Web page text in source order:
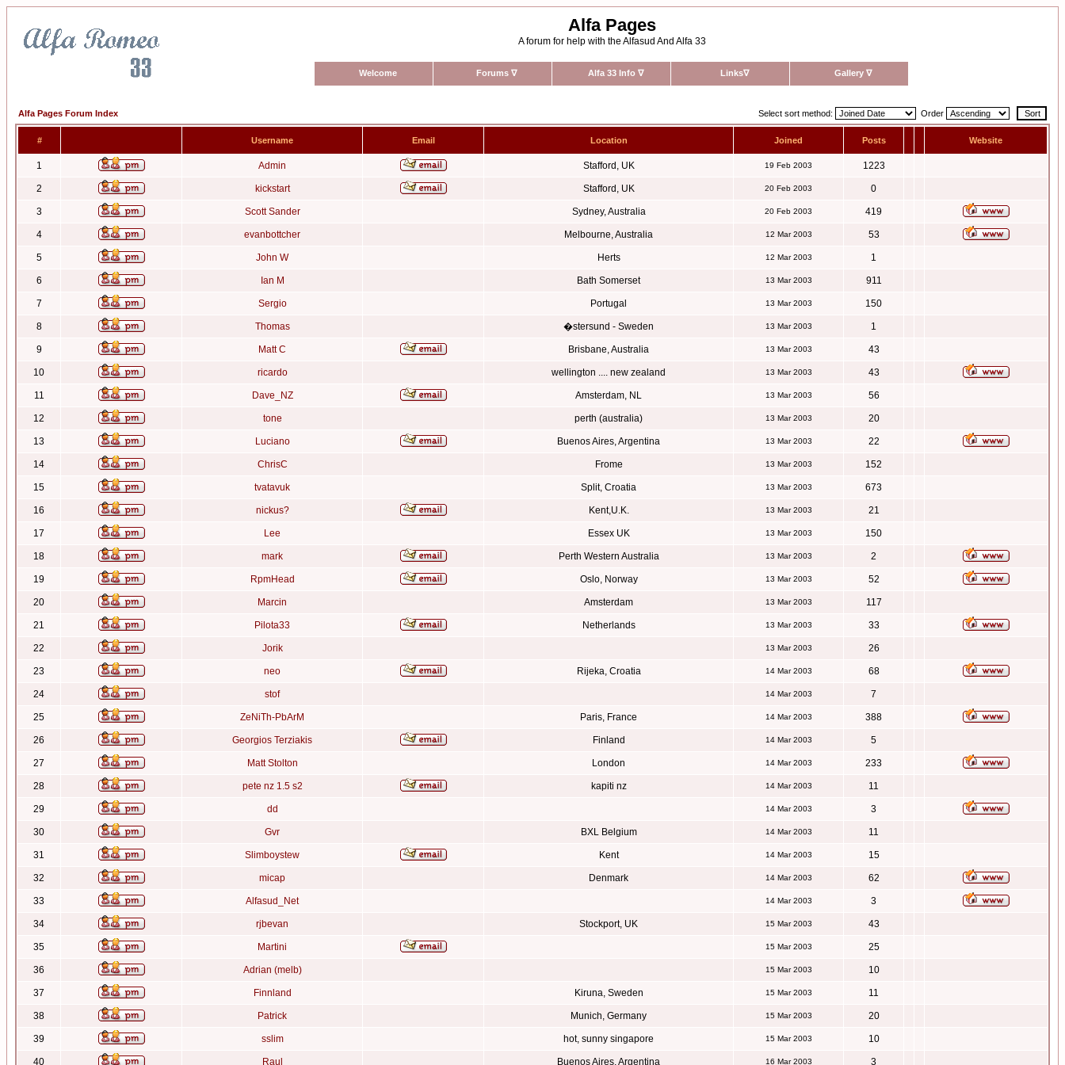
Alfa Pages
A forum for help with the Alfasud And Alfa 33
Welcome Forums ∇ Alfa 33 Info ∇ Links∇ Gallery ∇
Alfa Pages Forum Index Select sort method: Order
# Username Email Location Joined Posts Website
1 Admin Stafford, UK 19 Feb 2003 1223
2 kickstart Stafford, UK 20 Feb 2003 0
3 Scott Sander Sydney, Australia 20 Feb 2003 419
4 evanbottcher Melbourne, Australia 12 Mar 2003 53
5 John W Herts 12 Mar 2003 1
6 Ian M Bath Somerset 13 Mar 2003 911
7 Sergio Portugal 13 Mar 2003 150
8 Thomas �stersund - Sweden 13 Mar 2003 1
9 Matt C Brisbane, Australia 13 Mar 2003 43
10 ricardo wellington .... new zealand 13 Mar 2003 43
11 Dave_NZ Amsterdam, NL 13 Mar 2003 56
12 tone perth (australia) 13 Mar 2003 20
13 Luciano Buenos Aires, Argentina 13 Mar 2003 22
14 ChrisC Frome 13 Mar 2003 152
15 tvatavuk Split, Croatia 13 Mar 2003 673
16 nickus? Kent,U.K. 13 Mar 2003 21
17 Lee Essex UK 13 Mar 2003 150
18 mark Perth Western Australia 13 Mar 2003 2
19 RpmHead Oslo, Norway 13 Mar 2003 52
20 Marcin Amsterdam 13 Mar 2003 117
21 Pilota33 Netherlands 13 Mar 2003 33
22 Jorik 13 Mar 2003 26
23 neo Rijeka, Croatia 14 Mar 2003 68
24 stof 14 Mar 2003 7
25 ZeNiTh-PbArM Paris, France 14 Mar 2003 388
26 Georgios Terziakis Finland 14 Mar 2003 5
27 Matt Stolton London 14 Mar 2003 233
28 pete nz 1.5 s2 kapiti nz 14 Mar 2003 11
29 dd 14 Mar 2003 3
30 Gvr BXL Belgium 14 Mar 2003 11
31 Slimboystew Kent 14 Mar 2003 15
32 micap Denmark 14 Mar 2003 62
33 Alfasud_Net 14 Mar 2003 3
34 rjbevan Stockport, UK 15 Mar 2003 43
35 Martini 15 Mar 2003 25
36 Adrian (melb) 15 Mar 2003 10
37 Finnland Kiruna, Sweden 15 Mar 2003 11
38 Patrick Munich, Germany 15 Mar 2003 20
39 sslim hot, sunny singapore 15 Mar 2003 10
40 Raul Buenos Aires, Argentina 16 Mar 2003 3